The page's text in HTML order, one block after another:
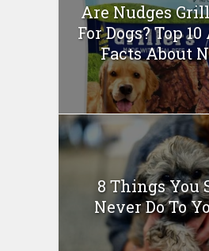
Are Nudges
For Dogs? Top
Facts About
8 Things You
Never Do To